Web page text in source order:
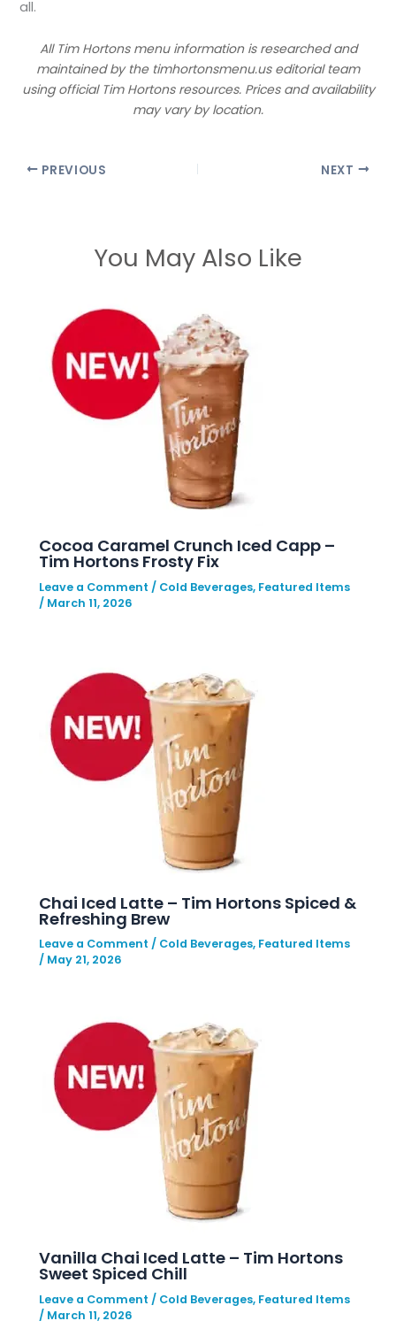
all.
All Tim Hortons menu information is researched and
maintained by the timhortonsmenu.us editorial team
using official Tim Hortons resources. Prices and availability
may vary by location.
PREVIOUS NEXT
You May Also Like
Cocoa Caramel Crunch Iced Capp –
Tim Hortons Frosty Fix
Leave a Comment / Cold Beverages, Featured Items
/ March 11, 2026
Chai Iced Latte – Tim Hortons Spiced &
Refreshing Brew
Leave a Comment / Cold Beverages, Featured Items
/ May 21, 2026
Vanilla Chai Iced Latte – Tim Hortons
Sweet Spiced Chill
Leave a Comment / Cold Beverages, Featured Items
/ March 11, 2026